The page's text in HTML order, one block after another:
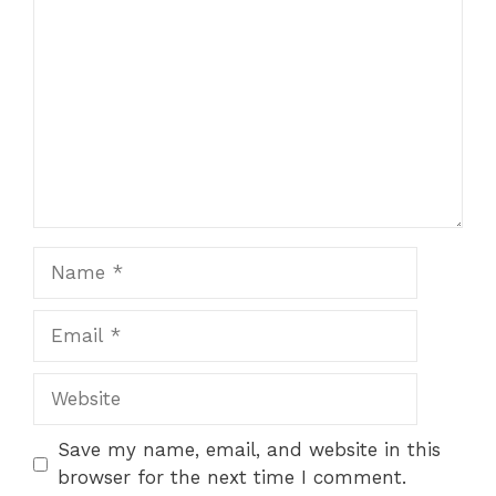
Website
Save my name, email, and website in this
browser for the next time I comment.